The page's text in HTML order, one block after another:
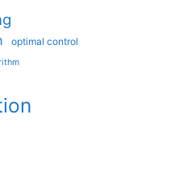
optimal control